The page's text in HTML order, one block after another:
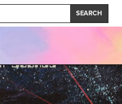
SEARCH